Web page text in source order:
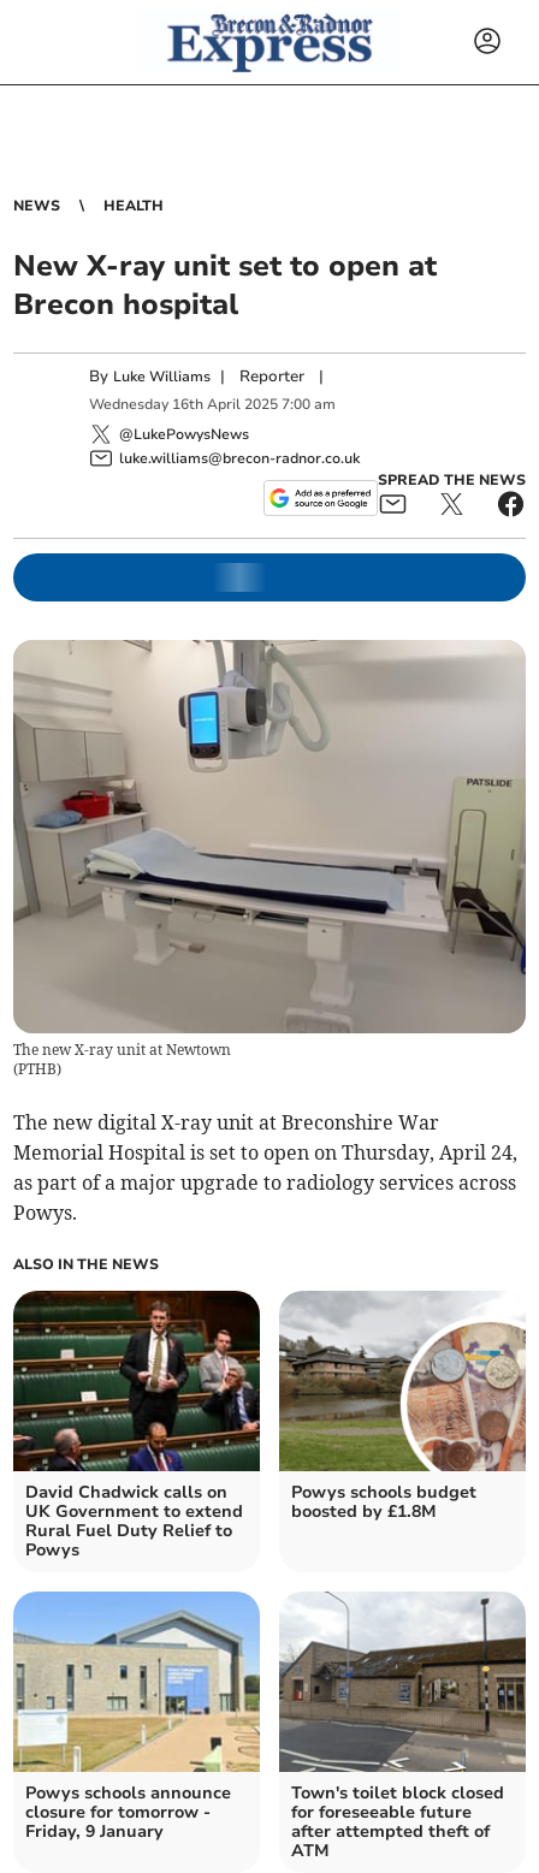
NEWS HEALTH
New X-ray unit set to open at
Brecon hospital
By Luke Williams | Reporter |
Wednesday 16th April 2025 7:00 am
@LukePowysNews
luke.williams@brecon-radnor.co.uk
SPREAD THE NEWS
The new X-ray unit at Newtown
(PTHB)
The new digital X-ray unit at Breconshire War
Memorial Hospital is set to open on Thursday, April 24,
as part of a major upgrade to radiology services across
Powys.
ALSO IN THE NEWS
David Chadwick calls on
UK Government to extend
Rural Fuel Duty Relief to
Powys
Powys schools budget
boosted by £1.8M
Powys schools announce
closure for tomorrow -
Friday, 9 January
Town's toilet block closed
for foreseeable future
after attempted theft of
ATM